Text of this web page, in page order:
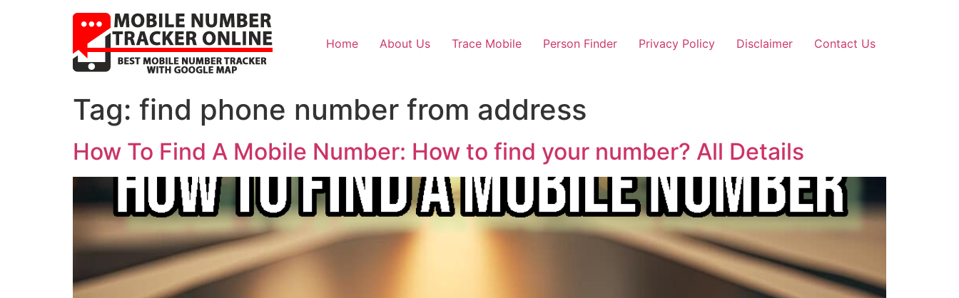
Home About Us Trace Mobile Person Finder Privacy Policy Disclaimer Contact Us
Tag: find phone number from address
How To Find A Mobile Number: How to find your number? All Details